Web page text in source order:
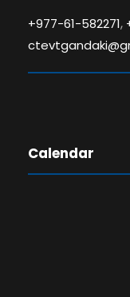
+977-61-582271,
Calendar